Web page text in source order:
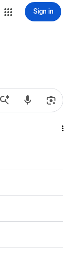
Sign in